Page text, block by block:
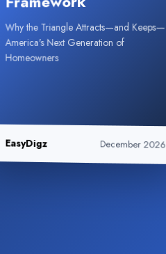
Why the Triangle Attracts—and Keeps—
America's Next Generation of
Homeowners
EasyDigz December 2026